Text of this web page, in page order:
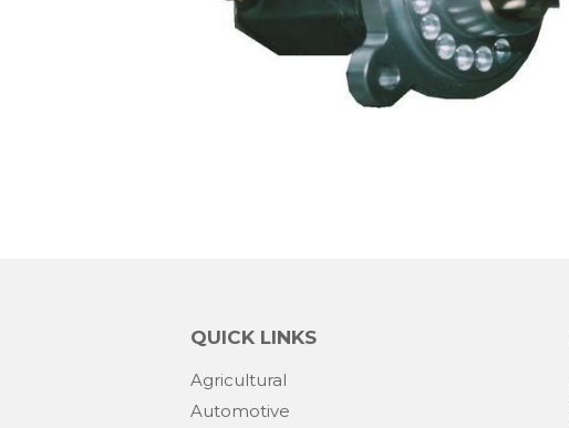
QUICK LINKS
Agricultural
Automotive